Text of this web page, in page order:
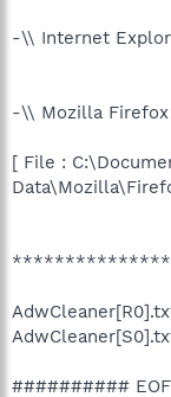
-\\ Internet
-\\ Mozilla Firefox
[ File :
##########